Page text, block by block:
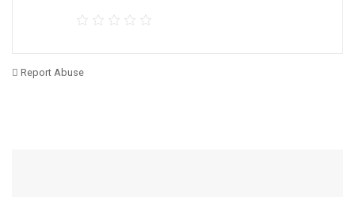
Report Abuse